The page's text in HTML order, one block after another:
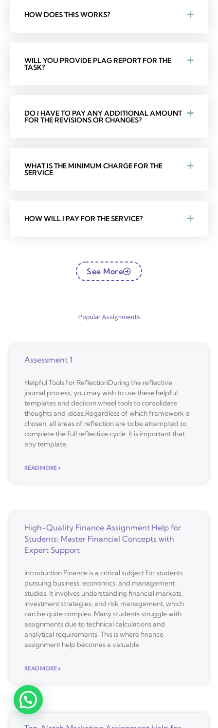
HOW DOES THIS WORKS?
WILL YOU PROVIDE PLAG REPORT FOR THE
TASK?
DO I HAVE TO PAY ANY ADDITIONAL AMOUNT
FOR THE REVISIONS OR CHANGES?
WHAT IS THE MINIMUM CHARGE FOR THE
SERVICE.
HOW WILL I PAY FOR THE SERVICE?
See More
Popular Assignments
Assessment 1
Helpful Tools for ReflectionDuring the reflective
journal process, you may wish to use these helpful
templates and decision wheel tools to consolidate
thoughts and ideas.Regardless of which framework is
chosen, all areas of reflection are to be attempted to
complete the full reflective cycle. It is important that
any template,
READ MORE »
High-Quality Finance Assignment Help for
Students: Master Financial Concepts with
Expert Support
Introduction Finance is a critical subject for students
pursuing business, economics, and management
studies. It involves understanding financial markets,
investment strategies, and risk management, which
can be quite complex. Many students struggle with
assignments due to technical calculations and
analytical requirements. This is where finance
assignment help becomes a valuable
READ MORE »